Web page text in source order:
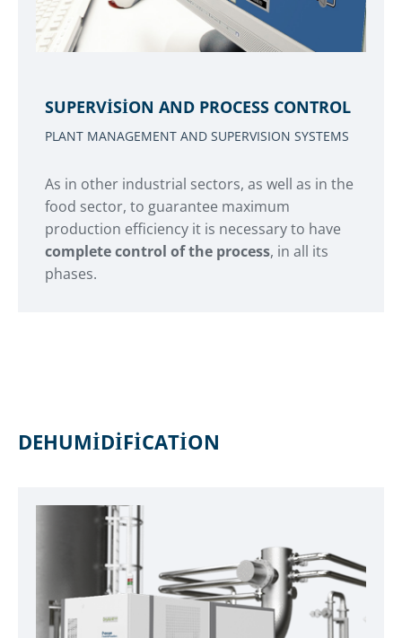
SUPERVISION AND PROCESS CONTROL
PLANT MANAGEMENT AND SUPERVISION SYSTEMS
As in other industrial sectors, as well as in the
food sector, to guarantee maximum
production efficiency it is necessary to have
complete control of the process, in all its
phases.
DEHUMIDIFICATION